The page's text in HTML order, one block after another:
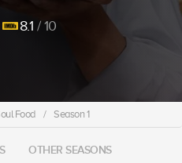
8.1 / 10
Food / Season 1
OTHER SEASONS